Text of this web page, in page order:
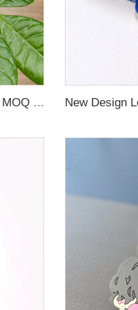
OEM Personalized Bulk Custom Made no MOQ rubber luggage tags PVC Travel Sport Luggage Tag with name cards